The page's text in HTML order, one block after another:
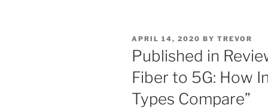
P
O
S
E
O
N
APRIL 14, 2020 BY TREVOR
Published in
Fiber to 5G: How
Types Compare”